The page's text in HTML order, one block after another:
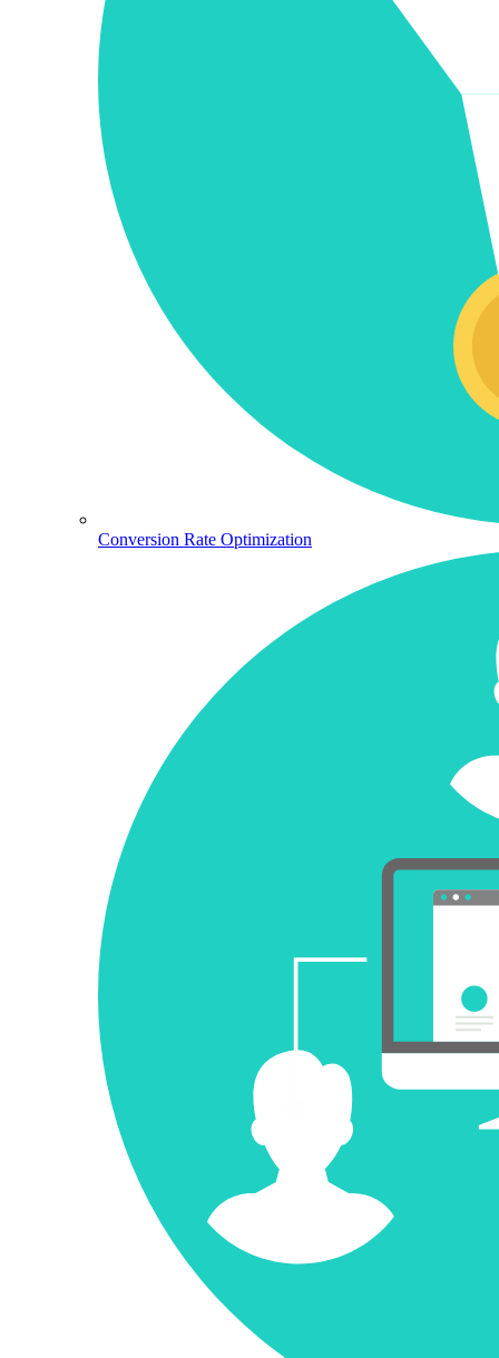
Conversion Rate Optimization